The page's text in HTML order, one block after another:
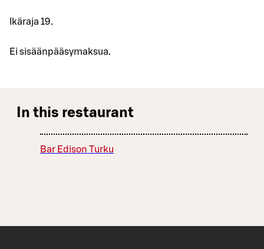
Ikäraja 19.
Ei sisäänpääsymaksua.
In this restaurant
Bar Edison Turku